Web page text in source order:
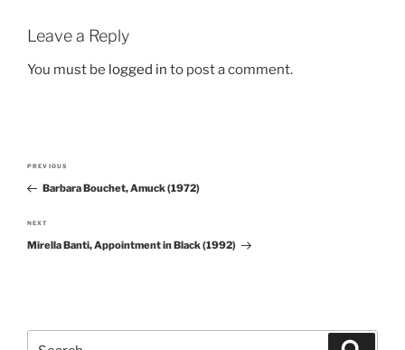
Leave a Reply
You must be logged in to post a comment.
Post
navigation
Previous
Post
PREVIOUS
Barbara Bouchet, Amuck (1972)
Next
Post
NEXT
Mirella Banti, Appointment in Black (1992)